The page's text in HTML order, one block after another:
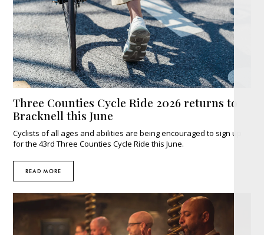
Three Counties Cycle Ride 2026 returns to
Bracknell this June
Cyclists of all ages and abilities are being encouraged to sign up
for the 43rd Three Counties Cycle Ride this June.
READ MORE